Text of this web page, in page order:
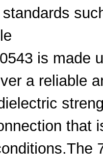
is made
a reliable
that